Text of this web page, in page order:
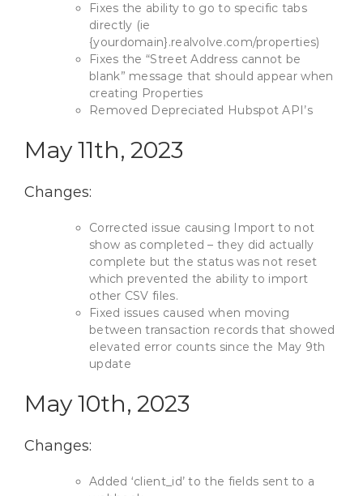
Fixes the ability to go to specific tabs
directly (ie
{yourdomain}.realvolve.com/properties)
Fixes the “Street Address cannot be
blank” message that should appear when
creating Properties
Removed Depreciated Hubspot API’s
May 11th, 2023
Changes:
Corrected issue causing Import to not
show as completed – they did actually
complete but the status was not reset
which prevented the ability to import
other CSV files.
Fixed issues caused when moving
between transaction records that showed
elevated error counts since the May 9th
update
May 10th, 2023
Changes:
Added ‘client_id’ to the fields sent to a